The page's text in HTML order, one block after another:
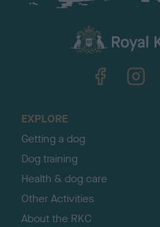
EXPLORE
Getting a dog
Dog training
Health & dog care
Other Activities
About the RKC